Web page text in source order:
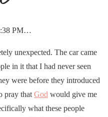
PM…
unexpected. The car came
in it that I had never seen
were before they introduced
pray that God would give me
what these people